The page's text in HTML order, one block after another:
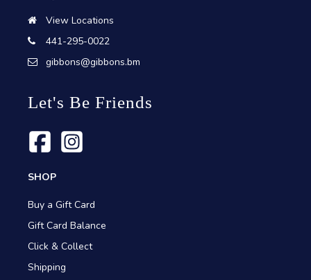
View Locations
441-295-0022
gibbons@gibbons.bm
Let's Be Friends
SHOP
Buy a Gift Card
Gift Card Balance
Click & Collect
Shipping